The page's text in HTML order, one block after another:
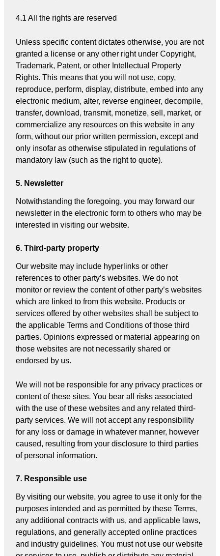
4.1 All the rights are reserved
Unless specific content dictates otherwise, you are not
granted a license or any other right under Copyright,
Trademark, Patent, or other Intellectual Property
Rights. This means that you will not use, copy,
reproduce, perform, display, distribute, embed into any
electronic medium, alter, reverse engineer, decompile,
transfer, download, transmit, monetize, sell, market, or
commercialize any resources on this website in any
form, without our prior written permission, except and
only insofar as otherwise stipulated in regulations of
mandatory law (such as the right to quote).
5. Newsletter
Notwithstanding the foregoing, you may forward our
newsletter in the electronic form to others who may be
interested in visiting our website.
6. Third-party property
Our website may include hyperlinks or other
references to other party’s websites. We do not
monitor or review the content of other party’s websites
which are linked to from this website. Products or
services offered by other websites shall be subject to
the applicable Terms and Conditions of those third
parties. Opinions expressed or material appearing on
those websites are not necessarily shared or
endorsed by us.
We will not be responsible for any privacy practices or
content of these sites. You bear all risks associated
with the use of these websites and any related third-
party services. We will not accept any responsibility
for any loss or damage in whatever manner, however
caused, resulting from your disclosure to third parties
of personal information.
7. Responsible use
By visiting our website, you agree to use it only for the
purposes intended and as permitted by these Terms,
any additional contracts with us, and applicable laws,
regulations, and generally accepted online practices
and industry guidelines. You must not use our website